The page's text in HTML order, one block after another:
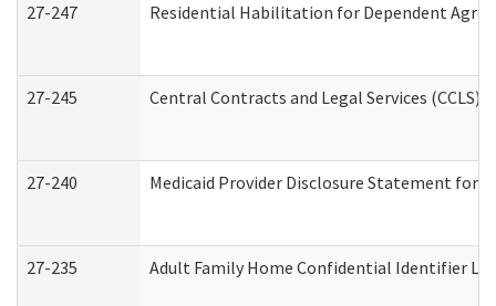
27-247 Residential Habilitation for Dependent
27-245 Central Contracts and Legal Services (CCLS)
27-240 Medicaid Provider Disclosure Statement for
27-235 Adult Family Home Confidential Identifier